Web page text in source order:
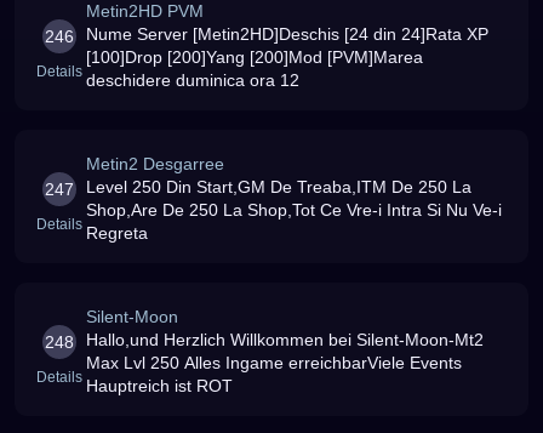
246
Details
Metin2HD PVM
Nume Server [Metin2HD]Deschis [24 din 24]Rata XP
[100]Drop [200]Yang [200]Mod [PVM]Marea
deschidere duminica ora 12
247
Details
Metin2 Desgarree
Level 250 Din Start,GM De Treaba,ITM De 250 La
Shop,Are De 250 La Shop,Tot Ce Vre-i Intra Si Nu Ve-i
Regreta
248
Details
Silent-Moon
Hallo,und Herzlich Willkommen bei Silent-Moon-Mt2
Max Lvl 250 Alles Ingame erreichbarViele Events
Hauptreich ist ROT